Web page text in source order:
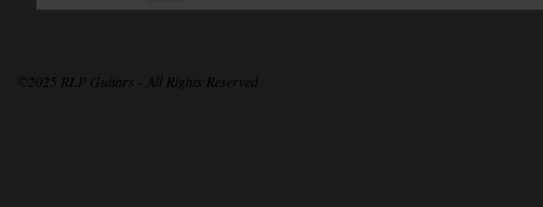
©2025 RLP Guitars - All Rights Reserved